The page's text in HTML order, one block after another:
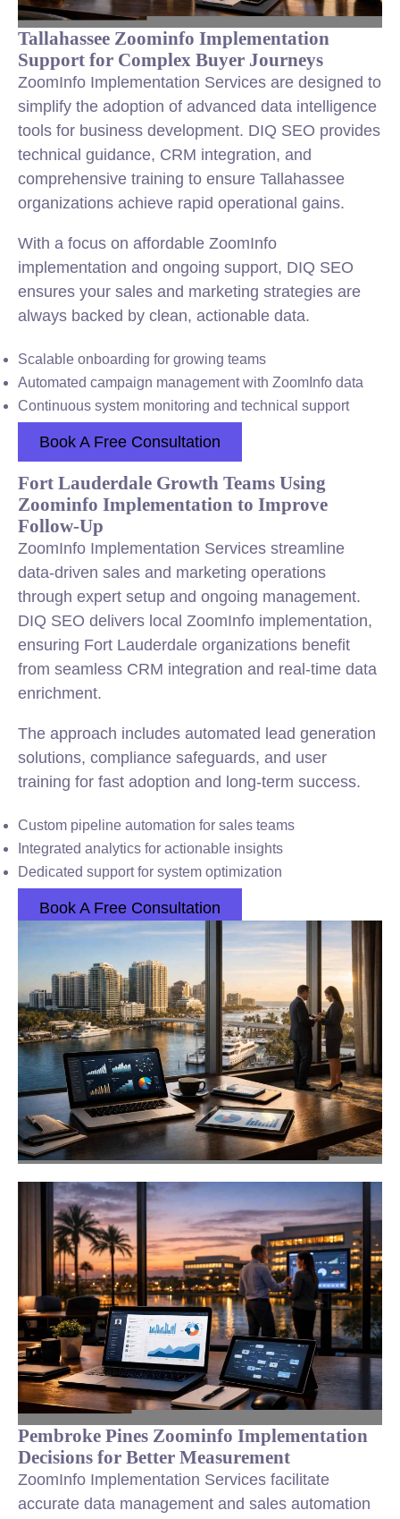
Tallahassee Zoominfo Implementation
Support for Complex Buyer Journeys
ZoomInfo Implementation Services are designed to
simplify the adoption of advanced data intelligence
tools for business development. DIQ SEO provides
technical guidance, CRM integration, and
comprehensive training to ensure Tallahassee
organizations achieve rapid operational gains.
With a focus on affordable ZoomInfo
implementation and ongoing support, DIQ SEO
ensures your sales and marketing strategies are
always backed by clean, actionable data.
Scalable onboarding for growing teams
Automated campaign management with ZoomInfo data
Continuous system monitoring and technical support
Book A Free Consultation
Fort Lauderdale Growth Teams Using
Zoominfo Implementation to Improve
Follow-Up
ZoomInfo Implementation Services streamline
data-driven sales and marketing operations
through expert setup and ongoing management.
DIQ SEO delivers local ZoomInfo implementation,
ensuring Fort Lauderdale organizations benefit
from seamless CRM integration and real-time data
enrichment.
The approach includes automated lead generation
solutions, compliance safeguards, and user
training for fast adoption and long-term success.
Custom pipeline automation for sales teams
Integrated analytics for actionable insights
Dedicated support for system optimization
Book A Free Consultation
Pembroke Pines Zoominfo Implementation
Decisions for Better Measurement
ZoomInfo Implementation Services facilitate
accurate data management and sales automation